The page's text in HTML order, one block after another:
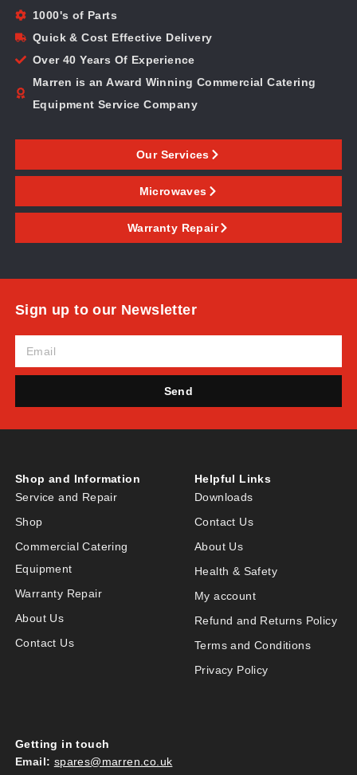
1000's of Parts
Quick & Cost Effective Delivery
Over 40 Years Of Experience
Marren is an Award Winning Commercial Catering
Equipment Service Company
Our Services
Microwaves
Warranty Repair
Sign up to our Newsletter
Send
Shop and Information
Service and Repair
Shop
Commercial Catering
Equipment
Warranty Repair
About Us
Contact Us
Helpful Links
Downloads
Contact Us
About Us
Health & Safety
My account
Refund and Returns Policy
Terms and Conditions
Privacy Policy
Getting in touch
Email: spares@marren.co.uk